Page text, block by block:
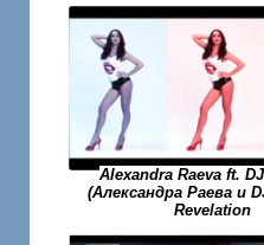
Alexandra Raeva ft.
(Александра Раева и
Revelation